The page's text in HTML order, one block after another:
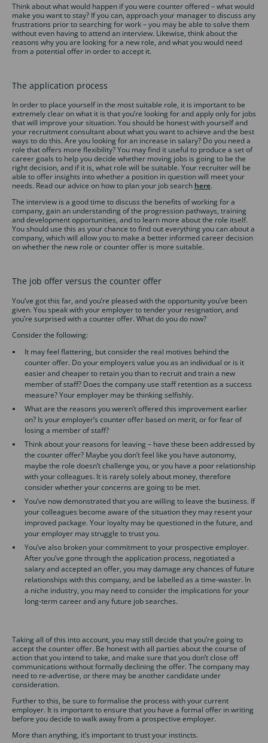
Think about what would happen if you were counter offered – what would
make you want to stay? If you can, approach your manager to discuss any
frustrations prior to searching for work – you may be able to solve them
without even having to attend an interview. Likewise, think about the
reasons why you are looking for a new role, and what you would need
from a potential offer in order to accept it.
The application process
In order to place yourself in the most suitable role, it is important to be
extremely clear on what it is that you’re looking for and apply only for jobs
that will improve your situation. You should be honest with yourself and
your recruitment consultant about what you want to achieve and the best
ways to do this. Are you looking for an increase in salary? Do you need a
role that offers more flexibility? You may find it useful to produce a set of
career goals to help you decide whether moving jobs is going to be the
right decision, and if it is, what role will be suitable. Your recruiter will be
able to offer insights into whether a position in question will meet your
needs. Read our advice on how to plan your job search here.
The interview is a good time to discuss the benefits of working for a
company, gain an understanding of the progression pathways, training
and development opportunities, and to learn more about the role itself.
You should use this as your chance to find out everything you can about a
company, which will allow you to make a better informed career decision
on whether the new role or counter offer is more suitable.
The job offer versus the counter offer
You’ve got this far, and you’re pleased with the opportunity you’ve been
given. You speak with your employer to tender your resignation, and
you’re surprised with a counter offer. What do you do now?
Consider the following:
It may feel flattering, but consider the real motives behind the
counter offer. Do your employers value you as an individual or is it
easier and cheaper to retain you than to recruit and train a new
member of staff? Does the company use staff retention as a success
measure? Your employer may be thinking selfishly.
What are the reasons you weren’t offered this improvement earlier
on? Is your employer’s counter offer based on merit, or for fear of
losing a member of staff?
Think about your reasons for leaving – have these been addressed by
the counter offer? Maybe you don’t feel like you have autonomy,
maybe the role doesn’t challenge you, or you have a poor relationship
with your colleagues. It is rarely solely about money, therefore
consider whether your concerns are going to be met.
You’ve now demonstrated that you are willing to leave the business. If
your colleagues become aware of the situation they may resent your
improved package. Your loyalty may be questioned in the future, and
your employer may struggle to trust you.
You’ve also broken your commitment to your prospective employer.
After you’ve gone through the application process, negotiated a
salary and accepted an offer, you may damage any chances of future
relationships with this company, and be labelled as a time-waster. In
a niche industry, you may need to consider the implications for your
long-term career and any future job searches.
Taking all of this into account, you may still decide that you’re going to
accept the counter offer. Be honest with all parties about the course of
action that you intend to take, and make sure that you don’t close off
communications without formally declining the offer. The company may
need to re-advertise, or there may be another candidate under
consideration.
Further to this, be sure to formalise the process with your current
employer. It is important to ensure that you have a formal offer in writing
before you decide to walk away from a prospective employer.
More than anything, it’s important to trust your instincts.